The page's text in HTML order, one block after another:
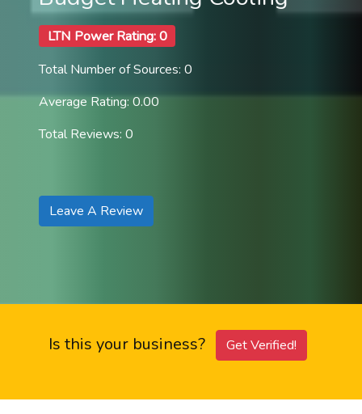
LTN Power Rating: 0
Total Number of Sources: 0
Average Rating: 0.00
Total Reviews: 0
Leave A Review
Is this your business? Get Verified!